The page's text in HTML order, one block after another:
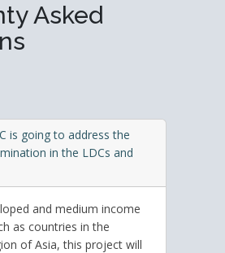
Asked
is going to address the
in the LDCs and
and medium income
as countries in the
of Asia, this project will